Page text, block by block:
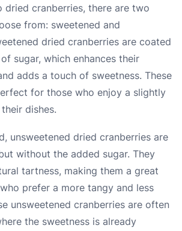
dried cranberries, there are two
from: sweetened and
dried cranberries are coated
sugar, which enhances their
adds a touch of sweetness. These
for those who enjoy a slightly
dishes.
unsweetened dried cranberries are
without the added sugar. They
tartness, making them a great
prefer a more tangy and less
unsweetened cranberries are often
the sweetness is already